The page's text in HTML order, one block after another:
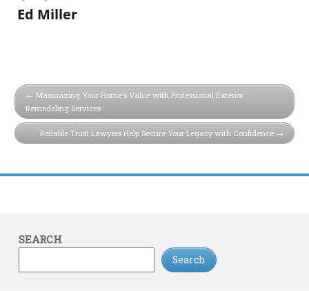
Ed Miller
Maximizing Your Home’s Value with Professional Exterior
Remodeling Services
Reliable Trust Lawyers Help Secure Your Legacy with Confidence
SEARCH
Search